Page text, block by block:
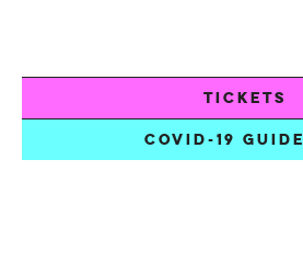
TICKETS
COVID-19